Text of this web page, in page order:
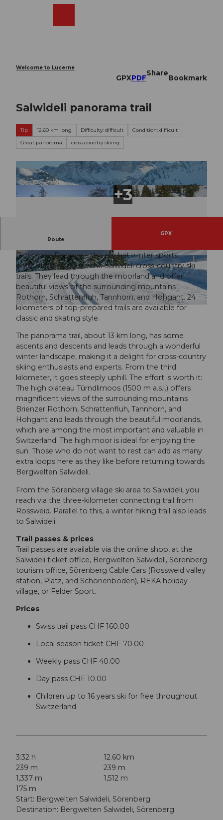
Welcome to Lucerne
GPXPDF
Share
Bookmark
Salwideli panorama trail
Tip 12.60 km long Difficulty: difficult
Condition: difficult
Great panorama
cross country skiing
© David Kurth, UNESCO Biosphäre Entlebuch
© David Kurth, UNESCO Biosphäre Entlebuch © David Kurth, UNESCO Biosphäre Entlebuch
Route
GPX
Biosphere Reserve – this is what winter sports
enthusiasts enjoy on the Salwideli cross-country ski
trails. They lead through the moorland and offer
beautiful views of the surrounding mountains
Rothorn, Schrattenfluh, Tannhorn, and Hohgant. 24
kilometers of top-prepared trails are available for
classic and skating style.
The panorama trail, about 13 km long, has some
ascents and descents and leads through a wonderful
winter landscape, making it a delight for cross-country
skiing enthusiasts and experts. From the third
kilometer, it goes steeply uphill. The effort is worth it:
The high plateau Türndlimoos (1500 m a.s.l.) offers
magnificent views of the surrounding mountains
Brienzer Rothorn, Schrattenfluh, Tannhorn, and
Hohgant and leads through the beautiful moorlands,
which are among the most important and valuable in
Switzerland. The high moor is ideal for enjoying the
sun. Those who do not want to rest can add as many
extra loops here as they like before returning towards
Bergwelten Salwideli.
From the Sörenberg village ski area to Salwideli, you
reach via the three-kilometer connecting trail from
Rossweid. Parallel to this, a winter hiking trail also leads
to Salwideli.
Trail passes & prices
Trail passes are available via the online shop, at the
Salwideli ticket office, Bergwelten Salwideli, Sörenberg
tourism office, Sörenberg Cable Cars (Rossweid valley
station, Platz, and Schönenboden), REKA holiday
village, or Felder Sport.
Prices
Swiss trail pass CHF 160.00
Local season ticket CHF 70.00
Weekly pass CHF 40.00
Day pass CHF 10.00
Children up to 16 years ski for free throughout
Switzerland
3:32 h
12.60 km
239 m
239 m
1,337 m
1,512 m
175 m
Start: Bergwelten Salwideli, Sörenberg
Destination: Bergwelten Salwideli, Sörenberg